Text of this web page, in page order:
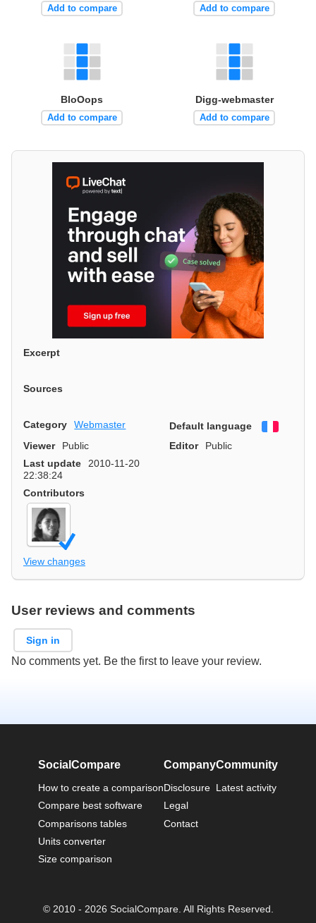
Add to compare Add to compare
BloOops
Add to compare
Digg-webmaster
Add to compare
Excerpt
Sources
Category Webmaster Default language
Viewer
Public Editor
Public
Last update
2010-11-20
22:38:24
Contributors
View changes
User reviews and comments
Sign in
No comments yet. Be the first to leave your review.
SocialCompare
How to create a comparison
Compare best software
Comparisons tables
Units converter
Size comparison
Company
Disclosure
Legal
Contact
Community
Latest activity
© 2010 - 2026 SocialCompare. All Rights Reserved.